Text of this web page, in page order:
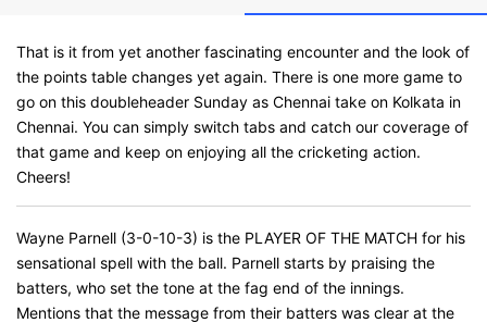
That is it from yet another fascinating encounter and the look of
the points table changes yet again. There is one more game to
go on this doubleheader Sunday as Chennai take on Kolkata in
Chennai. You can simply switch tabs and catch our coverage of
that game and keep on enjoying all the cricketing action.
Cheers!
Wayne Parnell (3-0-10-3) is the PLAYER OF THE MATCH for his
sensational spell with the ball. Parnell starts by praising the
batters, who set the tone at the fag end of the innings.
Mentions that the message from their batters was clear at the